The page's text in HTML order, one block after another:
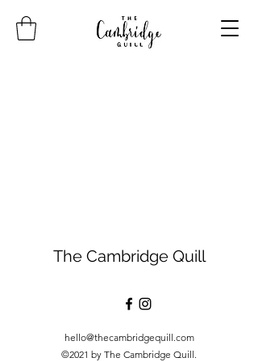
The Cambridge Quill
hello@thecambridgequill.com
©2021 by The Cambridge Quill.